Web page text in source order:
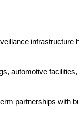
infrastructure
automotive
partnerships with